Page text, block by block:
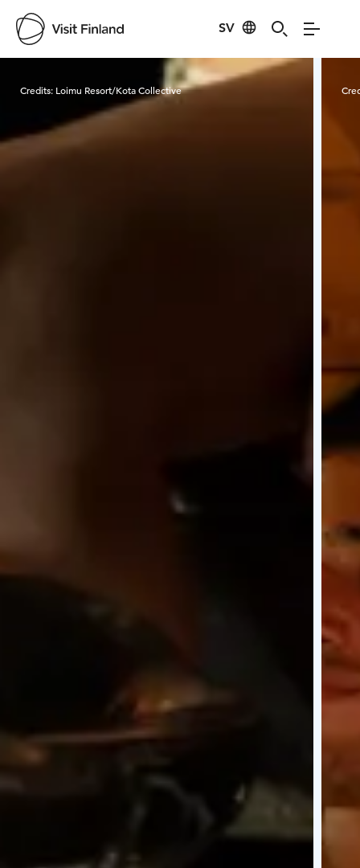
SV
Visit Finland
Credits: Loimu Resort/Kota Collective